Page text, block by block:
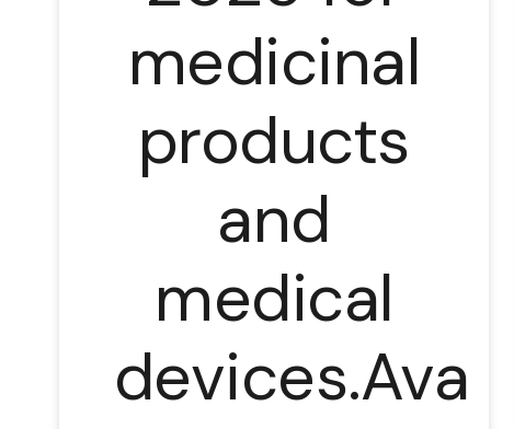
medicinal
products
and
medical